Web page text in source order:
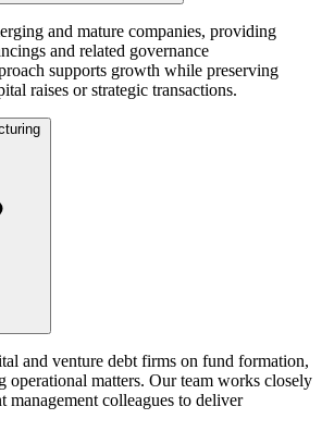
and mature companies, providing
and related governance
supports growth while preserving
raises or strategic transactions.
and venture debt firms on fund formation,
operational matters. Our team works closely
management colleagues to deliver